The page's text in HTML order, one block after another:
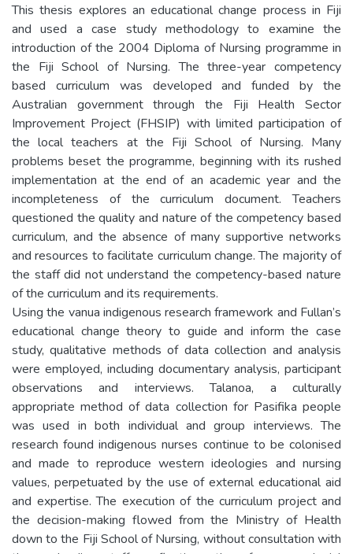
This thesis explores an educational change process in Fiji
and used a case study methodology to examine the
introduction of the 2004 Diploma of Nursing programme in
the Fiji School of Nursing. The three-year competency
based curriculum was developed and funded by the
Australian government through the Fiji Health Sector
Improvement Project (FHSIP) with limited participation of
the local teachers at the Fiji School of Nursing. Many
problems beset the programme, beginning with its rushed
implementation at the end of an academic year and the
incompleteness of the curriculum document. Teachers
questioned the quality and nature of the competency based
curriculum, and the absence of many supportive networks
and resources to facilitate curriculum change. The majority of
the staff did not understand the competency-based nature
of the curriculum and its requirements.
Using the vanua indigenous research framework and Fullan’s
educational change theory to guide and inform the case
study, qualitative methods of data collection and analysis
were employed, including documentary analysis, participant
observations and interviews. Talanoa, a culturally
appropriate method of data collection for Pasifika people
was used in both individual and group interviews. The
research found indigenous nurses continue to be colonised
and made to reproduce western ideologies and nursing
values, perpetuated by the use of external educational aid
and expertise. The execution of the curriculum project and
the decision-making flowed from the Ministry of Health
down to the Fiji School of Nursing, without consultation with